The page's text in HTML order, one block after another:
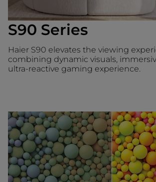
S90 Series
Haier S90 elevates the viewing
combining dynamic visuals,
ultra-reactive gaming experience.